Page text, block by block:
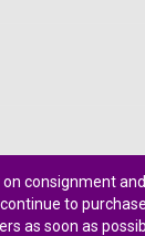
consignment
to
as soon as